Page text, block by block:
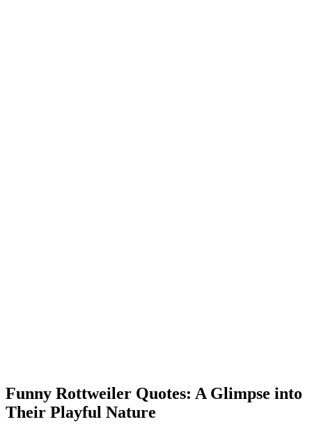
Funny Rottweiler Quotes: A Glimpse into
Their Playful Nature